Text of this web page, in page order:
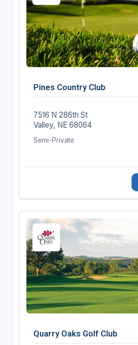
Pines Country Club
7516 N 286th St
Valley, NE 68064
Semi-Private
Quarry Oaks Golf Club